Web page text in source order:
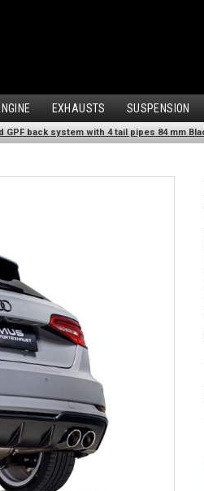
EXHAUSTS SUSPENSION